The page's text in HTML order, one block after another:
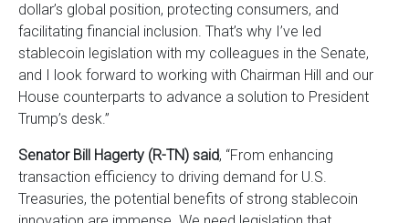
dollar’s global position, protecting consumers, and
facilitating financial inclusion. That’s why I’ve led
stablecoin legislation with my colleagues in the Senate,
and I look forward to working with Chairman Hill and our
House counterparts to advance a solution to President
Trump’s desk.”
Senator Bill Hagerty (R-TN) said, “From enhancing
transaction efficiency to driving demand for U.S.
Treasuries, the potential benefits of strong stablecoin